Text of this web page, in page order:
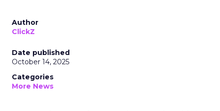
Author
ClickZ
Date published
October 14, 2025
Categories
More News